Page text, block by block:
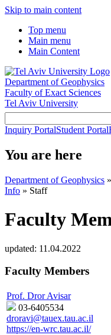
Skip to main content
Top menu
Main menu
Main Content
Department of Geophysics
Faculty of Exact Sciences
Tel Aviv University
Inquiry PortalStudent Portal
You are here
Department of Geophysics »
Info » Staff
Faculty
updated: 11.04.2022
Faculty Members
Prof. Dror Avisar
03-6405534
droravi@tauex.tau.ac.il
https://en-wrc.tau.ac.il/